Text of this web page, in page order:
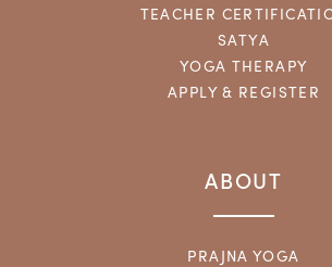
TEACHER
SATYA
YOGA THERAPY
APPLY & REGISTER
ABOUT
PRAJNA YOGA